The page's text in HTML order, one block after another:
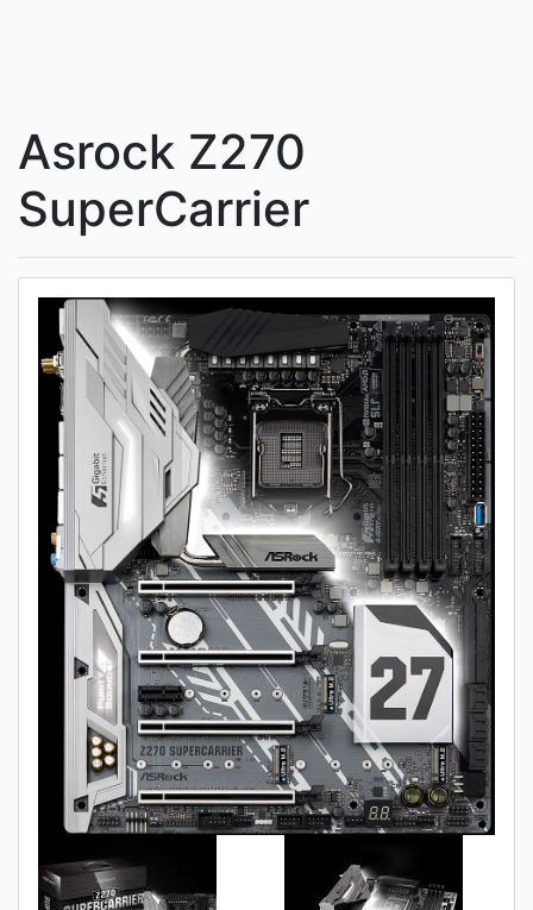
Asrock Z270
SuperCarrier